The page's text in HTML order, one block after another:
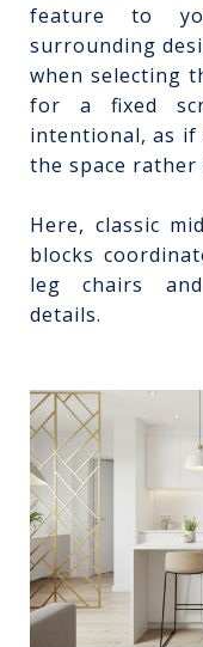
feature to
surrounding
when selecting
for a fixed
intentional, as if
the space
Here, classic
blocks
leg chairs
details.